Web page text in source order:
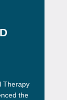
Therapy
the